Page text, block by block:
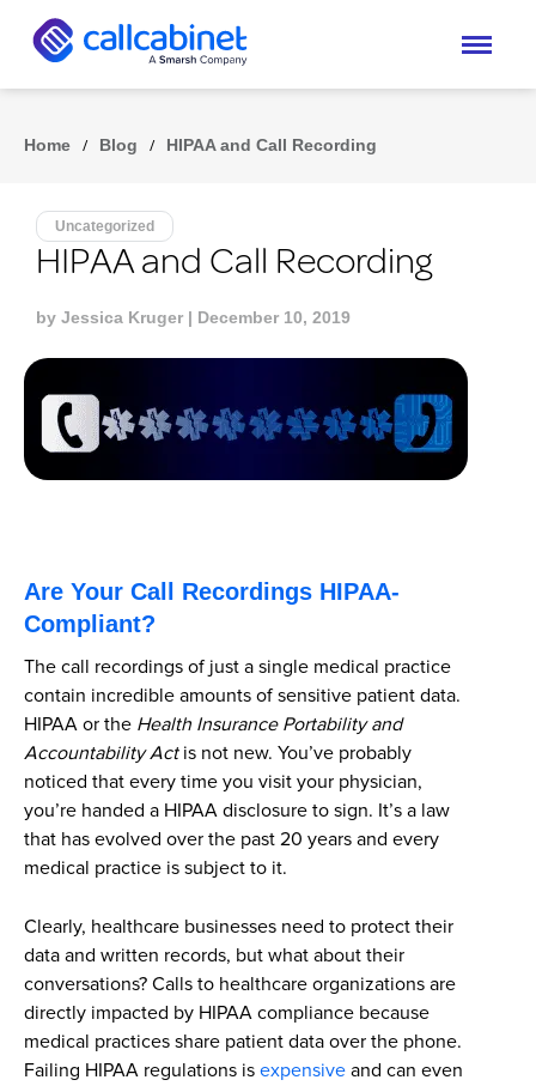
Home / Blog / HIPAA and Call Recording
Uncategorized
HIPAA and Call Recording
by Jessica Kruger | December 10, 2019
Are Your Call Recordings HIPAA-
Compliant?
The call recordings of just a single medical practice
contain incredible amounts of sensitive patient data.
HIPAA or the Health Insurance Portability and
Accountability Actis not new. You’ve probably
noticed that every time you visit your physician,
you’re handed a HIPAA disclosure to sign. It’s a law
that has evolved over the past 20 years and every
medical practice is subject to it.
Clearly, healthcare businesses need to protect their
data and written records, but what about their
conversations? Calls to healthcare organizations are
directly impacted by HIPAA compliance because
medical practices share patient data over the phone.
Failing HIPAA regulations is expensive and can even